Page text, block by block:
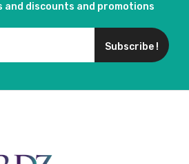
and discounts and promotions
Subscribe !